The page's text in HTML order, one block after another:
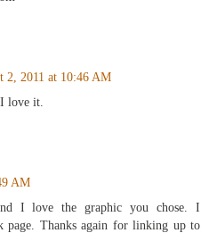
2, 2011 at 10:46 AM
love it.
AM
I love the graphic you chose. I
page. Thanks again for linking up to